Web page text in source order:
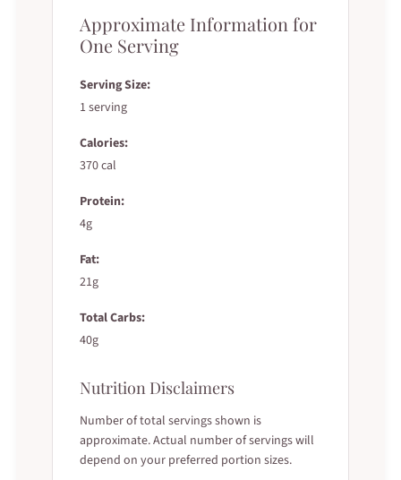
Approximate Information for
One Serving
Serving Size:
1 serving
Calories:
370 cal
Protein:
4g
Fat:
21g
Total Carbs:
40g
Nutrition Disclaimers
Number of total servings shown is
approximate. Actual number of servings will
depend on your preferred portion sizes.